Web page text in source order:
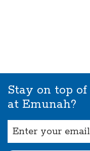
Stay on top
at Emunah?
(Required)